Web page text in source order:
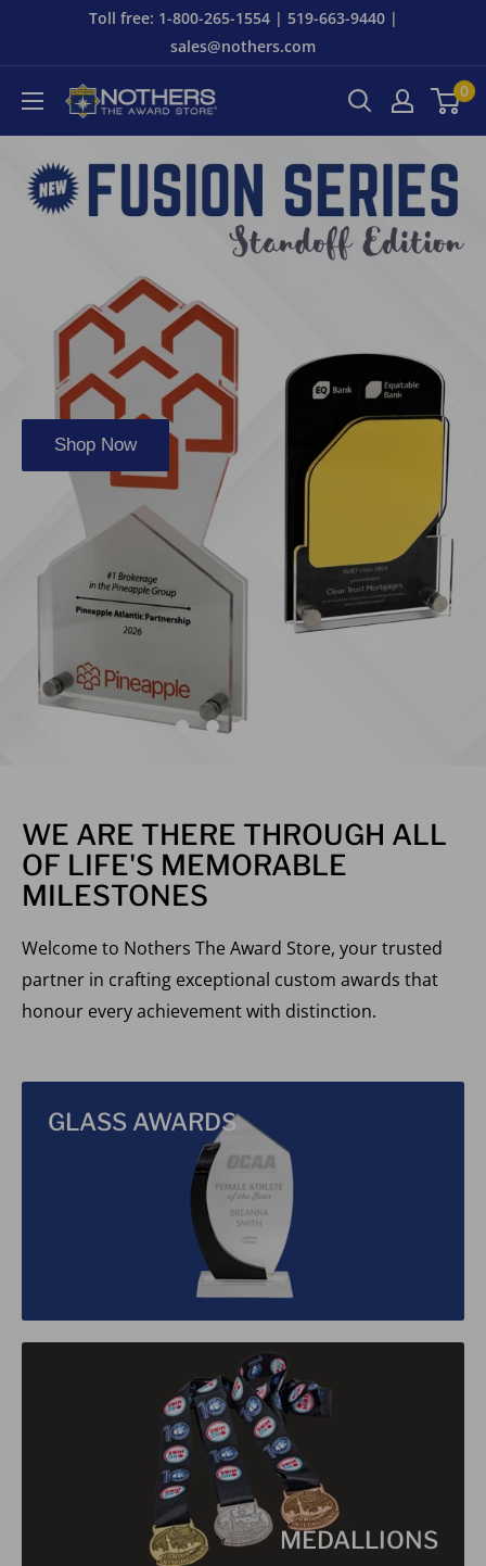
Toll free: 1-800-265-1554 | 519-663-9440 |
sales@nothers.com
Nothers
Award
Store
0
Shop Now
WE ARE THERE THROUGH ALL
OF LIFE'S MEMORABLE
MILESTONES
Welcome to Nothers The Award Store, your trusted
partner in crafting exceptional custom awards that
honour every achievement with distinction.
GLASS AWARDS
MEDALLIONS